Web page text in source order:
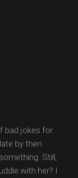
bad jokes for
by then.
Still,
with her? I